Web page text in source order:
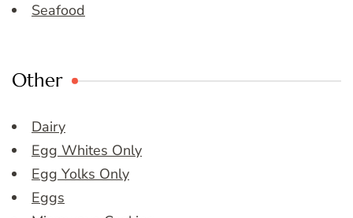
Seafood
Other
Dairy
Egg Whites Only
Egg Yolks Only
Eggs